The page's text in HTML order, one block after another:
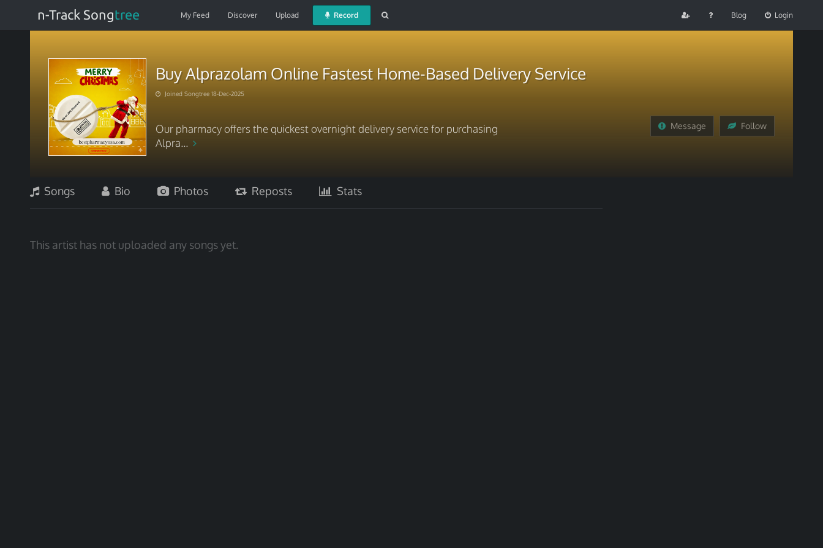
n-Track Songtree My Feed Discover Upload Record Blog Login
Buy Alprazolam Online Fastest Home-Based Delivery Service
Joined Songtree 18-Dec-2025
Our pharmacy offers the quickest overnight delivery service for purchasing
Alpra...
Message Follow
Songs Bio Photos Reposts Stats
This artist has not uploaded any songs yet.